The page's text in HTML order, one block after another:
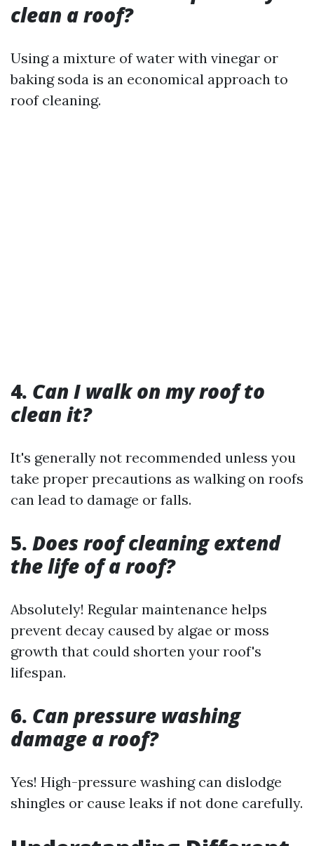
clean a roof?
Using a mixture of water with vinegar or
baking soda is an economical approach to
roof cleaning.
4. Can I walk on my roof to
clean it?
It's generally not recommended unless you
take proper precautions as walking on roofs
can lead to damage or falls.
5. Does roof cleaning extend
the life of a roof?
Absolutely! Regular maintenance helps
prevent decay caused by algae or moss
growth that could shorten your roof's
lifespan.
6. Can pressure washing
damage a roof?
Yes! High-pressure washing can dislodge
shingles or cause leaks if not done carefully.